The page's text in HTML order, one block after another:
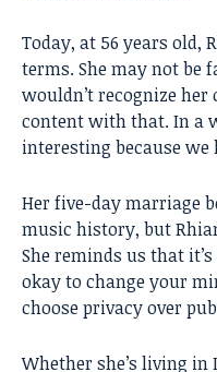
Today, at 56 years old,
terms. She may not be
wouldn’t recognize her
content with that. In a
interesting because
Her five-day marriage
music history, but
She reminds us that
okay to change your
choose privacy over
Whether she’s living in